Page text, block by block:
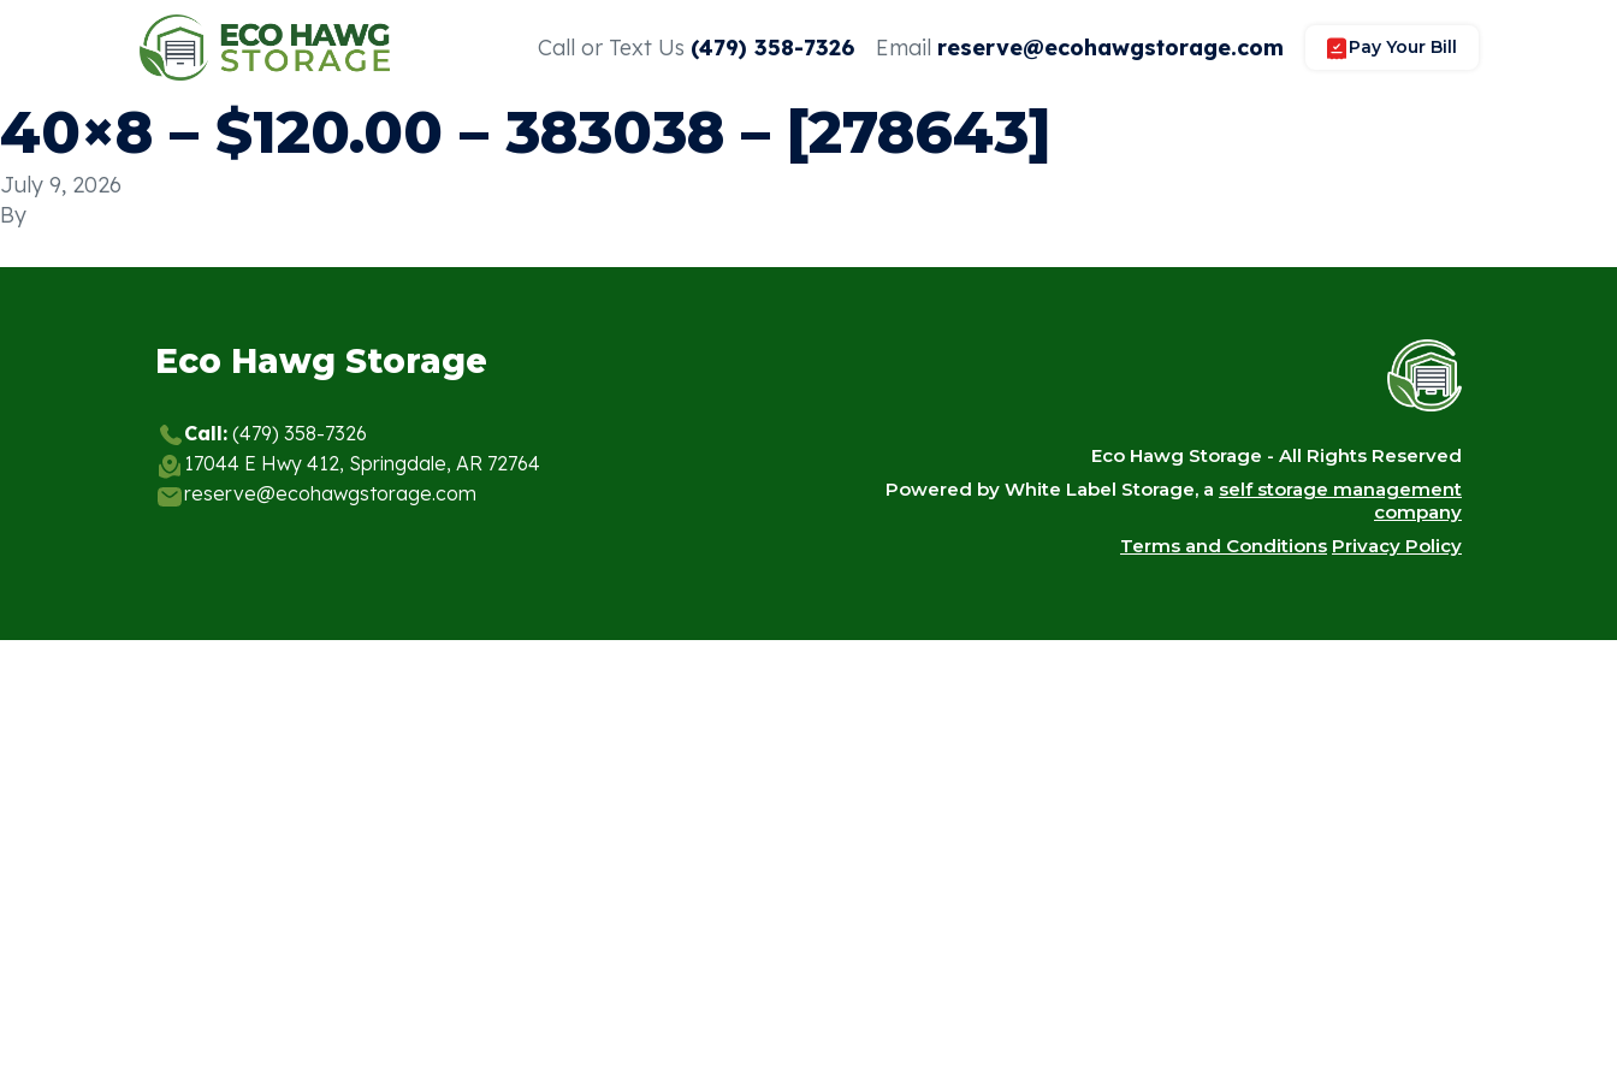
Call or Text Us (479) 358-7326 Email reserve@ecohawgstorage.com Pay Your Bill
40×8 – $120.00 – 383038 – [278643]
July 9, 2026
By
Eco Hawg Storage
Call: (479) 358-7326
17044 E Hwy 412, Springdale, AR 72764
reserve@ecohawgstorage.com
Eco Hawg Storage - All Rights Reserved
Powered by White Label Storage, a self storage management
company
Terms and Conditions Privacy Policy